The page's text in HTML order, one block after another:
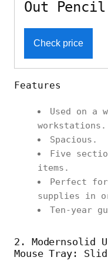
Out Pencil
Check price
Features
Used on a
workstations.
Spacious.
Five
items.
Perfect for
supplies in
Ten-year
2. Modernsolid
Mouse Tray: